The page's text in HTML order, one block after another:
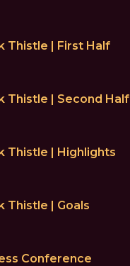
Thistle | First Half
Thistle | Second Half
Thistle | Highlights
Thistle | Goals
Conference